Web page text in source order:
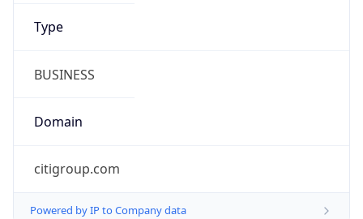
Type
BUSINESS
Domain
citigroup.com
Powered by IP to Company data